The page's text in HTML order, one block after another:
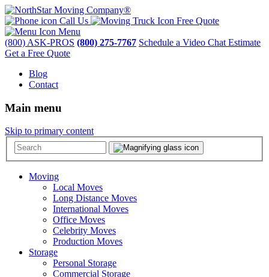
Call Us
Free Quote
Menu
(800) ASK-PROS (800) 275-7767 Schedule a Video Chat Estimate
Get a Free Quote
Blog
Contact
Main menu
Skip to primary content
Moving
Local Moves
Long Distance Moves
International Moves
Office Moves
Celebrity Moves
Production Moves
Storage
Personal Storage
Commercial Storage